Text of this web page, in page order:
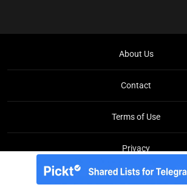
About Us
Contact
Terms of Use
Privacy
Copyright © Brit Brief